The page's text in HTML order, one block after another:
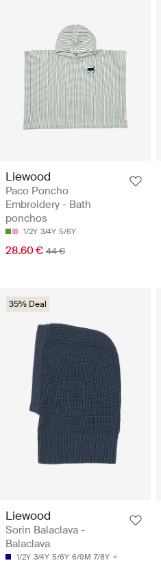
Liewood
Paco Poncho
Embroidery - Bath
ponchos
1/2Y 3/4Y 5/6Y
28.60 € 44 €
35% Deal
Liewood
Sorin Balaclava -
Balaclava
1/2Y 3/4Y 5/6Y 6/9M 7/8Y